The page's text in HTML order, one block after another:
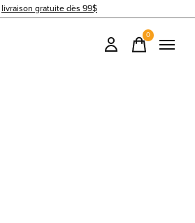
livraison gratuite dès 99$
0items